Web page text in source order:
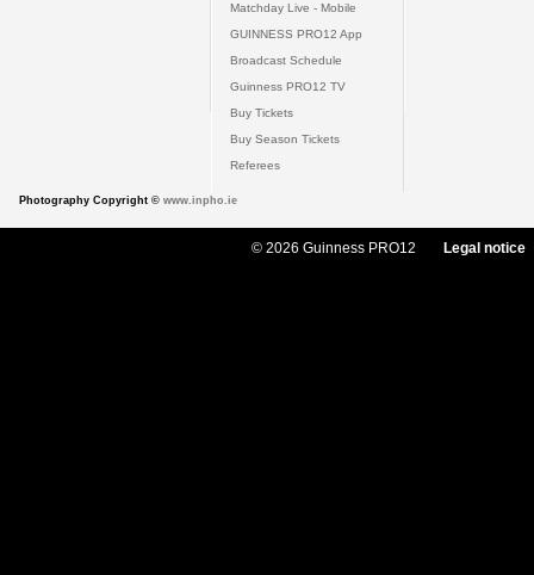
Matchday Live - Mobile
GUINNESS PRO12 App
Broadcast Schedule
Guinness PRO12 TV
Buy Tickets
Buy Season Tickets
Referees
Photography Copyright © www.inpho.ie
© 2026 Guinness PRO12 Legal notice